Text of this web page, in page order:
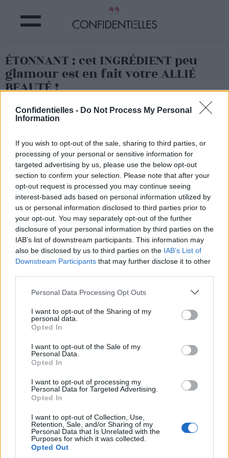
Confidentielles - Do Not Process My Personal
Information
If you wish to opt-out of the sale, sharing to third parties, or
processing of your personal or sensitive information for
targeted advertising by us, please use the below opt-out
section to confirm your selection. Please note that after your
opt-out request is processed you may continue seeing
interest-based ads based on personal information utilized by
us or personal information disclosed to third parties prior to
your opt-out. You may separately opt-out of the further
disclosure of your personal information by third parties on the
IAB’s list of downstream participants. This information may
also be disclosed by us to third parties on the IAB’s List of
Downstream Participants that may further disclose it to other
Personal Data Processing Opt Outs
I want to opt-out of the Sharing of my
personal data.
Opted In
I want to opt-out of the Sale of my
Personal Data.
Opted In
I want to opt-out of processing my
Personal Data for Targeted Advertising.
Opted In
I want to opt-out of Collection, Use,
Retention, Sale, and/or Sharing of my
Personal Data that Is Unrelated with the
Purposes for which it was collected.
Opted Out
ÉTONNANT : cet INGRÉDIENT peu
glamour est en fait votre ALLIÉ
BEAUTÉ !
Partager sur Facebook
4. Le dentifrice au charbon
Image précédente
Crédit Photo / Pinterest